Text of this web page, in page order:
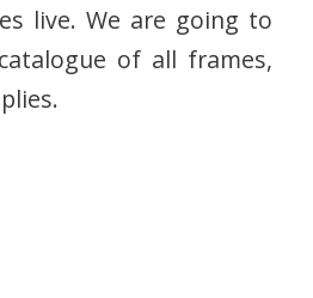
live. We are going to
of all frames,